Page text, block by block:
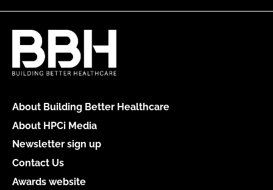
About Building Better Healthcare
About HPCi Media
Newsletter sign up
Contact Us
Awards website